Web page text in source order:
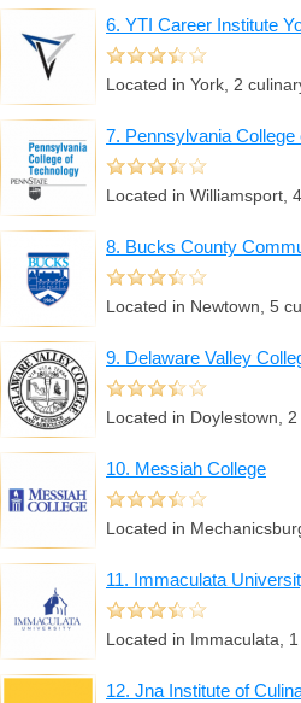
6. YTI Career Institute
Located in York, 2
7. Pennsylvania College
Located in Williamsport,
8. Bucks County
Located in Newtown, 5
9. Delaware Valley
Located in Doylestown,
10. Messiah College
Located in
11. Immaculata
Located in Immaculata,
12. Jna Institute of